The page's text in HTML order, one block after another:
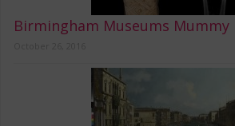
Birmingham Museums Mummy